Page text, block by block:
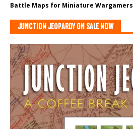
Battle Maps for Miniature Wargamers
JUNCTION JEOPARDY ON SALE NOW